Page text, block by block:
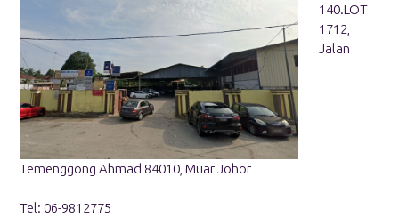
140.LOT
1712,
Jalan
Temenggong Ahmad 84010, Muar Johor
Tel: 06-9812775